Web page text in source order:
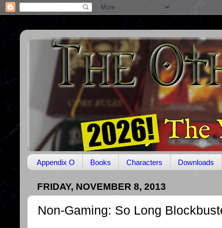
Appendix O Books Characters Downloads
FRIDAY, NOVEMBER 8, 2013
Non-Gaming: So Long